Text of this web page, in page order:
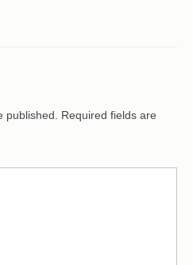
published.
Required fields are